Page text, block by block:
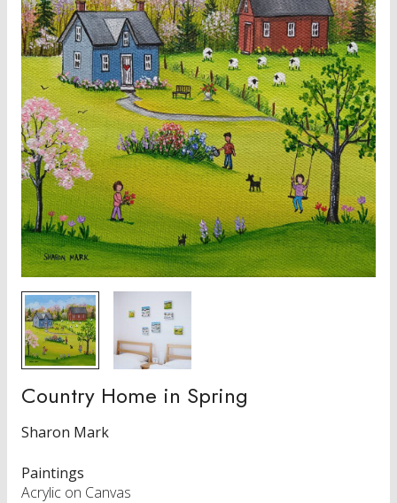
Country Home in Spring
Sharon Mark
Paintings
Acrylic on Canvas